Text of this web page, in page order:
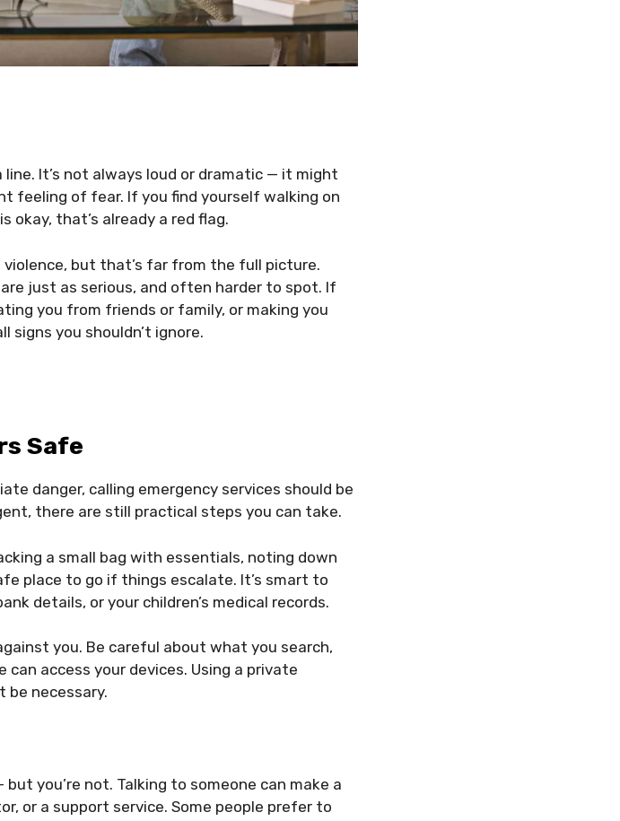
It’s not always loud or dramatic — it might
feeling of fear. If you find yourself walking on
okay, that’s already a red flag.
violence, but that’s far from the full picture.
just as serious, and often harder to spot. If
you from friends or family, or making you
you shouldn’t ignore.
Safe
danger, calling emergency services should be
there are still practical steps you can take.
a small bag with essentials, noting down
place to go if things escalate. It’s smart to
details, or your children’s medical records.
you. Be careful about what you search,
access your devices. Using a private
be necessary.
you’re not. Talking to someone can make a
or a support service. Some people prefer to